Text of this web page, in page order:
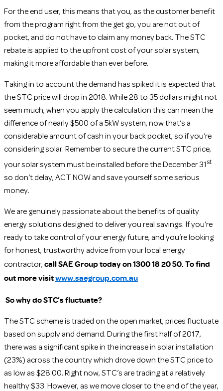
For the end user, this means that you, as the customer benefit
from the program right from the get go, you are not out of
pocket, and do not have to claim any money back. The STC
rebate is applied to the upfront cost of your solar system,
making it more affordable than ever before.
Taking in to account the demand has spiked it is expected that
the STC price will drop in 2018. While 28 to 35 dollars might not
seem much, when you apply the calculation this can mean the
difference of nearly $500 of a 5kW system, now that’s a
considerable amount of cash in your back pocket, so if you’re
considering solar. Remember to secure the current STC price,
your solar system must be installed before the December 31 st
so don’t delay, ACT NOW and save yourself some serious
money.
We are genuinely passionate about the benefits of quality
energy solutions designed to deliver you real savings. If you’re
ready to take control of your energy future, and you’re looking
for honest, trustworthy advice from your local energy
contractor, call SAE Group today on 1300 18 20 50. To find
out more visitwww.saegroup.com.au
So why do STC’s fluctuate?
The STC scheme is traded on the open market, prices fluctuate
based on supply and demand. During the first half of 2017,
there was a significant spike in the increase in solar installation
(23%) across the country which drove down the STC price to
as low as $28.00. Right now, STC’s are trading at a relatively
healthy $33. However, as we move closer to the end of the year,